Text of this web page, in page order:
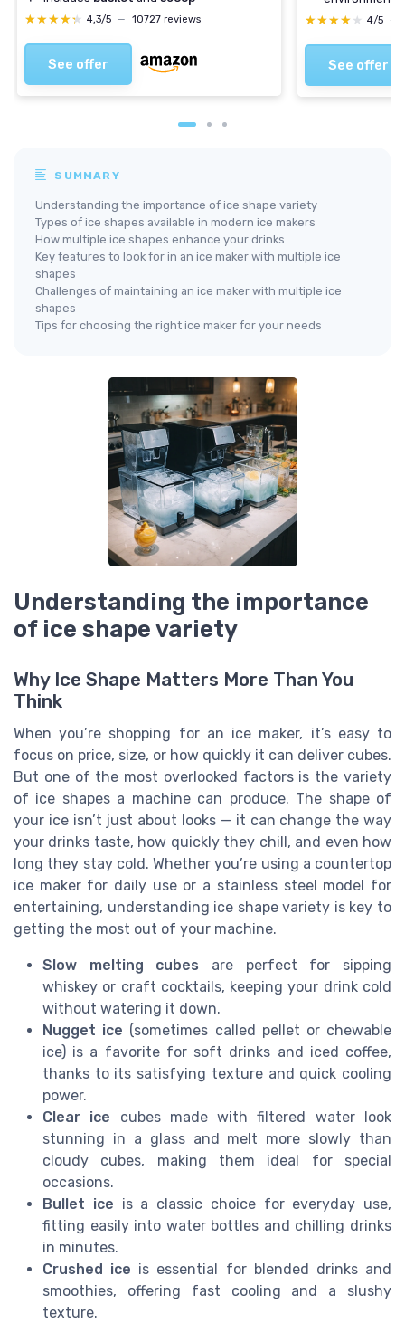
★★★★★
★★★★★ 4,3/5 — 10727 reviews
See offer
★★★★★
★★★★★ 4/5 —
See offer
SUMMARY
Understanding the importance of ice shape variety
Types of ice shapes available in modern ice makers
How multiple ice shapes enhance your drinks
Key features to look for in an ice maker with multiple ice
shapes
Challenges of maintaining an ice maker with multiple ice
shapes
Tips for choosing the right ice maker for your needs
Understanding the importance
of ice shape variety
Why Ice Shape Matters More Than You
Think
When you’re shopping for an ice maker, it’s easy to
focus on price, size, or how quickly it can deliver cubes.
But one of the most overlooked factors is the variety
of ice shapes a machine can produce. The shape of
your ice isn’t just about looks — it can change the way
your drinks taste, how quickly they chill, and even how
long they stay cold. Whether you’re using a countertop
ice maker for daily use or a stainless steel model for
entertaining, understanding ice shape variety is key to
getting the most out of your machine.
Slow melting cubes are perfect for sipping
whiskey or craft cocktails, keeping your drink cold
without watering it down.
Nugget ice (sometimes called pellet or chewable
ice) is a favorite for soft drinks and iced coffee,
thanks to its satisfying texture and quick cooling
power.
Clear ice cubes made with filtered water look
stunning in a glass and melt more slowly than
cloudy cubes, making them ideal for special
occasions.
Bullet ice is a classic choice for everyday use,
fitting easily into water bottles and chilling drinks
in minutes.
Crushed ice is essential for blended drinks and
smoothies, offering fast cooling and a slushy
texture.